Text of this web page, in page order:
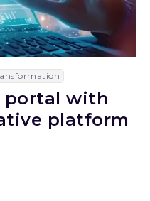
portal with
platform